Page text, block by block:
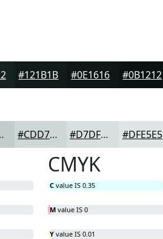
#121B1B #0E1616 #0B1212
#CDD7D7 #D7DFDF #DFE5E5
CMYK
C value IS 0.35
M value IS 0
Y value IS 0.01